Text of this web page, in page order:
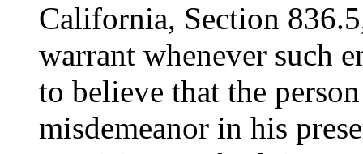
California, Section
warrant whenever such
to believe that the
misdemeanor in his